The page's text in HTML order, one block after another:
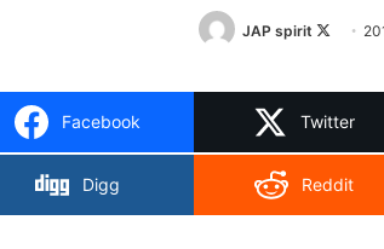
JAP spirit
Follow
X
Facebook Twitter
Digg Reddit